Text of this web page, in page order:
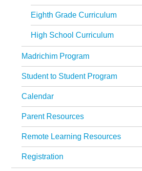
Eighth Grade Curriculum
High School Curriculum
Madrichim Program
Student to Student Program
Calendar
Parent Resources
Remote Learning Resources
Registration